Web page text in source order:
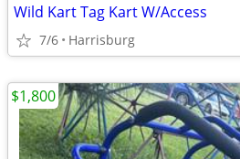
Wild Kart Tag Kart W/Access
7/6 Harrisburg
$1,800